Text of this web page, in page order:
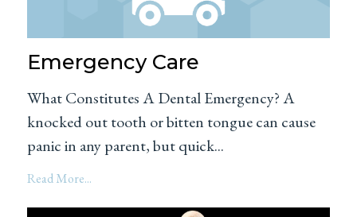
Emergency Care
What Constitutes A Dental Emergency? A
knocked out tooth or bitten tongue can cause
panic in any parent, but quick...
Read More...